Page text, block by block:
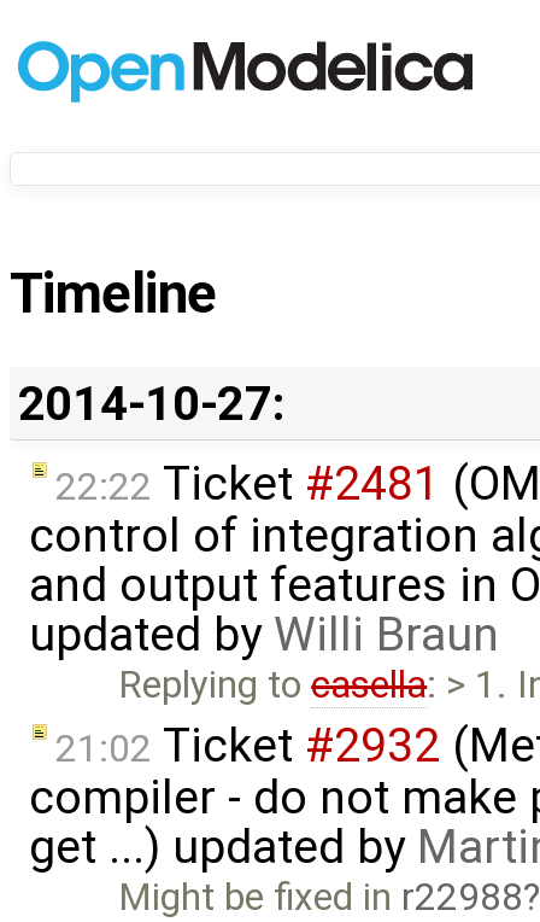
Timeline
2014-10-27:
22:22 Ticket #2481
control of integration
and output features in
updated by Willi Braun
Replying tocasella: > 1.
21:02 Ticket #2932
compiler - do not
get ...) updated by
Might be fixed in r22988